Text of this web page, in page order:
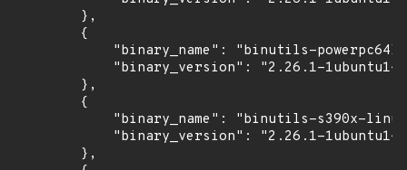
        },
        {
"binary_name": "binutils-
"binary_version": "2.26.1-
        },
        {
"binary_name": "binutils-s390x-
"binary_version": "2.26.1-
        },